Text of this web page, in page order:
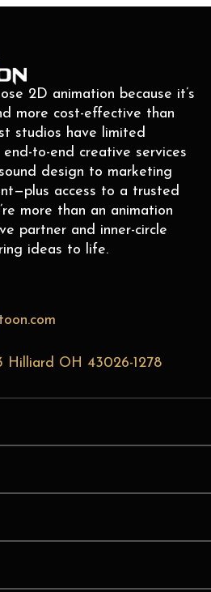
2D animation because it’s
more cost-effective than
studios have limited
to-end creative services
design to marketing
access to a trusted
more than an animation
partner and inner-circle
ideas to life.
OH 43026-1278